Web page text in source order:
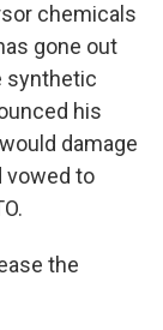
chemicals
gone out
synthetic
his
damage
vowed to
the